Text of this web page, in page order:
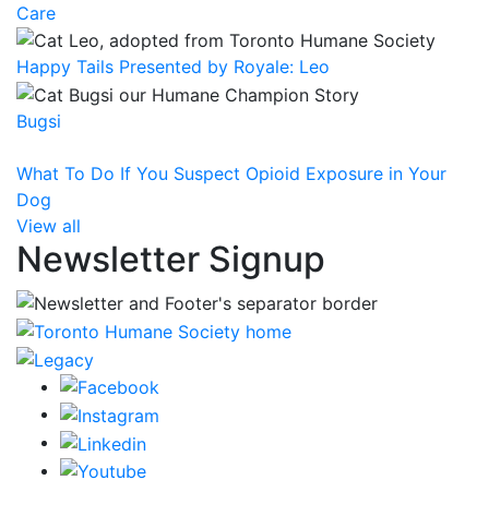
Care
Happy Tails Presented by Royale: Leo
Bugsi
What To Do If You Suspect Opioid Exposure in Your
Dog
View all
Newsletter Signup